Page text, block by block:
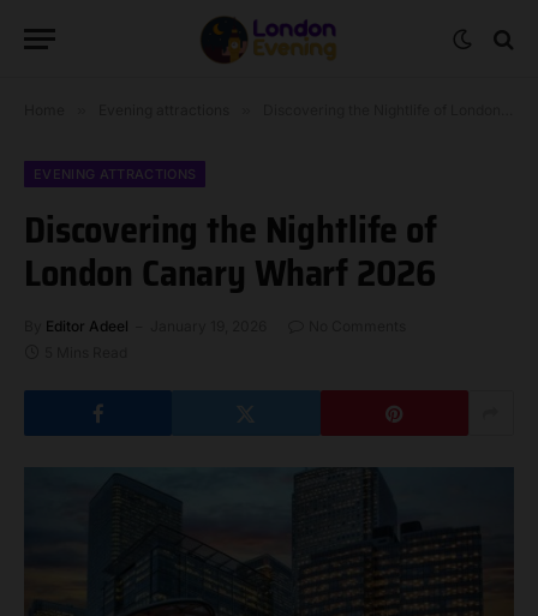
EVENING ATTRACTIONS
Discovering the Nightlife of
London Canary Wharf 2026
Editor Adeel